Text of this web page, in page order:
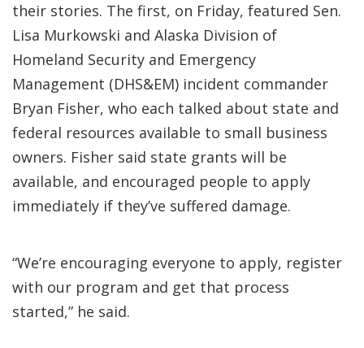
their stories. The first, on Friday, featured Sen.
Lisa Murkowski and Alaska Division of
Homeland Security and Emergency
Management (DHS&EM) incident commander
Bryan Fisher, who each talked about state and
federal resources available to small business
owners. Fisher said state grants will be
available, and encouraged people to apply
immediately if they’ve suffered damage.
“We’re encouraging everyone to apply, register
with our program and get that process
started,” he said.